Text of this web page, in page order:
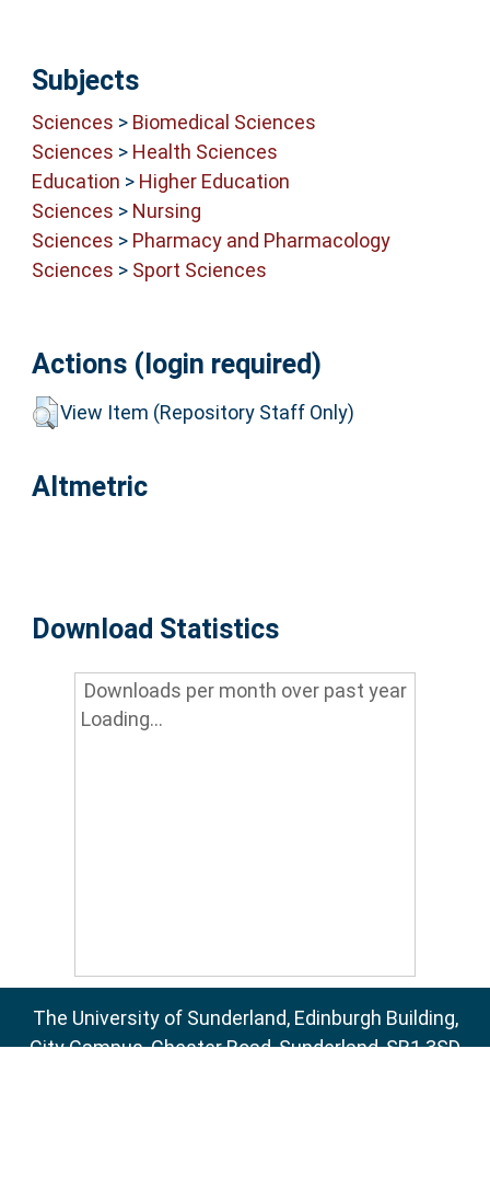
Subjects
Sciences > Biomedical Sciences
Sciences > Health Sciences
Education > Higher Education
Sciences > Nursing
Sciences > Pharmacy and Pharmacology
Sciences > Sport Sciences
Actions (login required)
View Item (Repository Staff Only)
Altmetric
Download Statistics
Downloads per month over past year
Loading...
The University of Sunderland, Edinburgh Building,
City Campus, Chester Road, Sunderland, SR1 3SD